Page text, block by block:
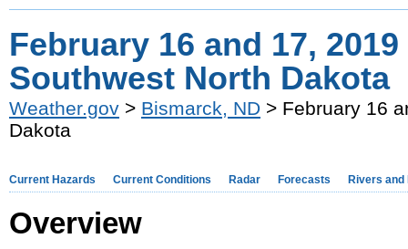
February 16 and 17,
Southwest North Dakota
Weather.gov > Bismarck, ND > February 16
Dakota
Current Hazards Current Conditions Radar Forecasts Rivers and
Overview